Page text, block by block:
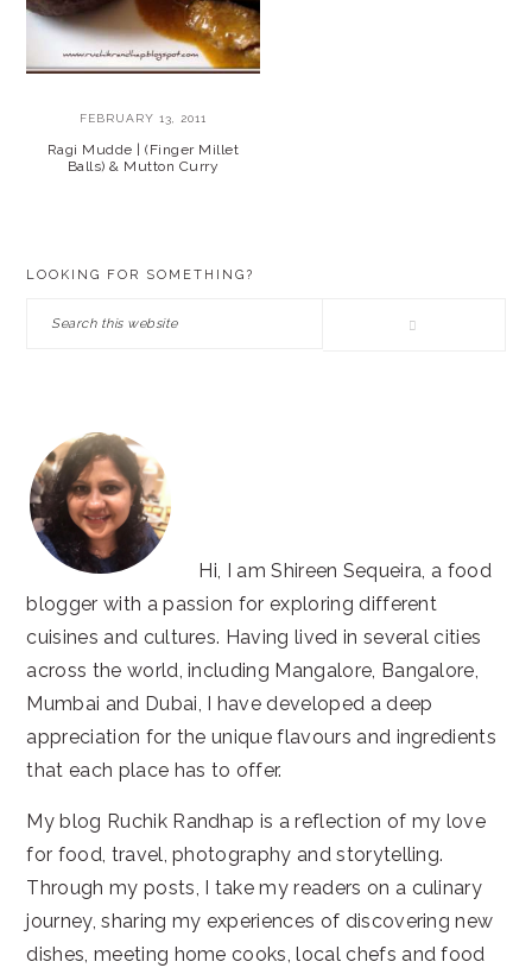
FEBRUARY 13, 2011
Ragi Mudde | (Finger Millet
Balls) & Mutton Curry
LOOKING FOR SOMETHING?
Search
Hi, I am Shireen Sequeira, a food
blogger with a passion for exploring different
cuisines and cultures. Having lived in several cities
across the world, including Mangalore, Bangalore,
Mumbai and Dubai, I have developed a deep
appreciation for the unique flavours and ingredients
that each place has to offer.
My blog Ruchik Randhap is a reflection of my love
for food, travel, photography and storytelling.
Through my posts, I take my readers on a culinary
journey, sharing my experiences of discovering new
dishes, meeting home cooks, local chefs and food